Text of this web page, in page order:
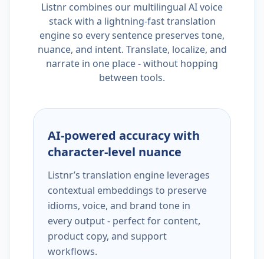
Listnr combines our multilingual AI voice
stack with a lightning-fast translation
engine so every sentence preserves tone,
nuance, and intent. Translate, localize, and
narrate in one place - without hopping
between tools.
AI-powered accuracy with
character-level nuance
Listnr’s translation engine leverages
contextual embeddings to preserve
idioms, voice, and brand tone in
every output - perfect for content,
product copy, and support
workflows.